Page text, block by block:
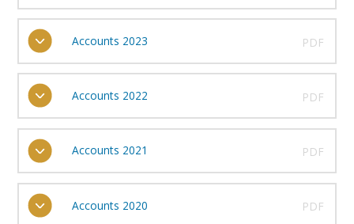
Accounts 2023 PDF
Accounts 2022 PDF
Accounts 2021 PDF
Accounts 2020 PDF